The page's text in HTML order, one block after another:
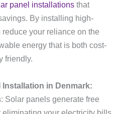
panel installations that
By installing high-
your reliance on the
energy that is both cost-
friendly.
in Denmark:
: Solar panels generate free